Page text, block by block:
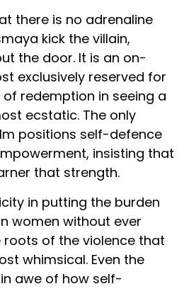
there is no adrenaline
kick the villain,
the door. It is an on-
exclusively reserved for
redemption in seeing a
ecstatic. The only
positions self-defence
insisting that
that strength.
in putting the burden
women without ever
of the violence that
whimsical. Even the
awe of how self-